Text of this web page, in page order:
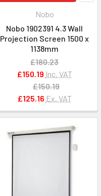
Nobo
Nobo 1902391 4.3 Wall
Projection Screen 1500 x
1138mm
£180.23
£150.19 Inc. VAT
£150.19
£125.16 Ex. VAT